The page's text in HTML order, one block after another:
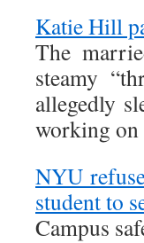
Katie Hill
The
steamy
allegedly
working on
NYU
student to
Campus